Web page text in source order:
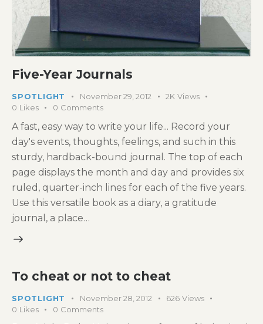
Five-Year Journals
SPOTLIGHT November 29, 2012 2K Views
0 Likes 0 Comments
A fast, easy way to write your life... Record your
day's events, thoughts, feelings, and such in this
sturdy, hardback-bound journal. The top of each
page displays the month and day and provides six
ruled, quarter-inch lines for each of the five years.
Use this versatile book as a diary, a gratitude
journal, a place…
To cheat or not to cheat
SPOTLIGHT November 28, 2012 626 Views
0 Likes 0 Comments